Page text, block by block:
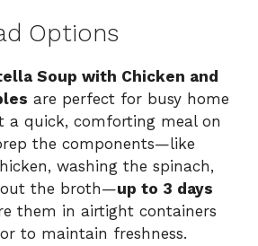
Options
Soup with Chicken and
are perfect for busy home
a quick, comforting meal on
the components—like
washing the spinach,
out the broth—up to 3 days
them in airtight containers
to maintain freshness.